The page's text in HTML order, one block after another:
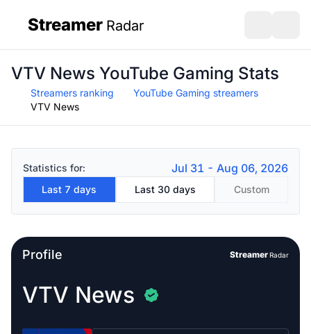
Streamer Radar
VTV News YouTube Gaming Stats
Streamers ranking
YouTube Gaming streamers
VTV News
Statistics for: Jul 31 - Aug 06, 2026
Last 7 days Last 30 days Custom
Profile StreamerRadar
VTV News